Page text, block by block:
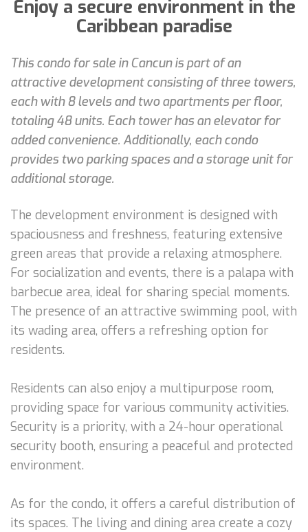
Enjoy a secure environment in the
Caribbean paradise
This condo for sale in Cancun is part of an
attractive development consisting of three towers,
each with 8 levels and two apartments per floor,
totaling 48 units. Each tower has an elevator for
added convenience. Additionally, each condo
provides two parking spaces and a storage unit for
additional storage.
The development environment is designed with
spaciousness and freshness, featuring extensive
green areas that provide a relaxing atmosphere.
For socialization and events, there is a palapa with
barbecue area, ideal for sharing special moments.
The presence of an attractive swimming pool, with
its wading area, offers a refreshing option for
residents.
Residents can also enjoy a multipurpose room,
providing space for various community activities.
Security is a priority, with a 24-hour operational
security booth, ensuring a peaceful and protected
environment.
As for the condo, it offers a careful distribution of
its spaces. The living and dining area create a cozy